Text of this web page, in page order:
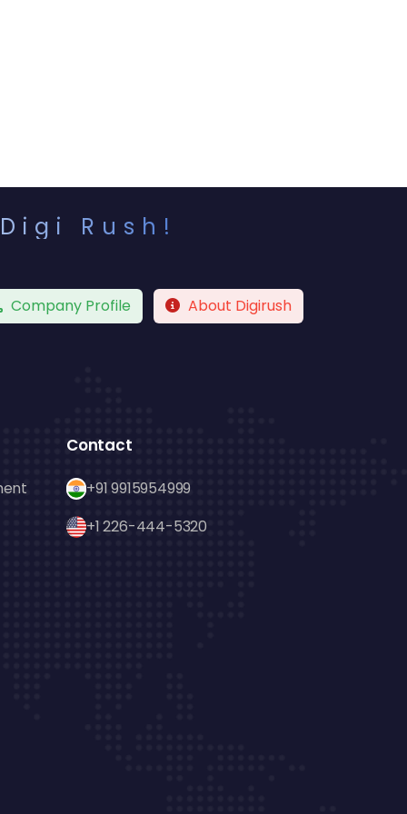
Rush!
Company Profile About Digirush
Contact
+91 9915954999
+1 226-444-5320